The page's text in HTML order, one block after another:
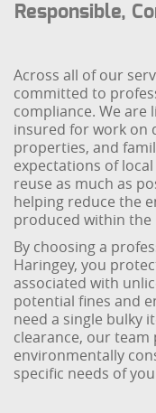
Responsible,
Across all of our
committed to
compliance. We are
insured for work on
properties, and
expectations of
reuse as much as
helping reduce the
produced within the
By choosing a
Haringey, you
associated with
potential fines and
need a single bulky
clearance, our
environmentally
specific needs of